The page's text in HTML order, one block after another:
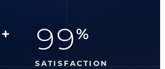
+ 99%
SATISFACTION